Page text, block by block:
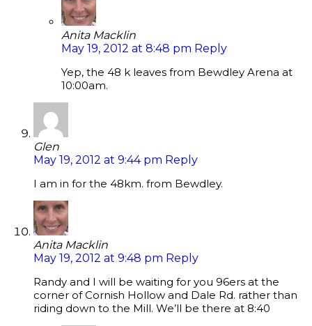
Anita Macklin
May 19, 2012 at 8:48 pm Reply
Yep, the 48 k leaves from Bewdley Arena at
10:00am.
Glen
May 19, 2012 at 9:44 pm Reply
I am in for the 48km. from Bewdley.
Anita Macklin
May 19, 2012 at 9:48 pm Reply
Randy and I will be waiting for you 96ers at the
corner of Cornish Hollow and Dale Rd. rather than
riding down to the Mill. We’ll be there at 8:40